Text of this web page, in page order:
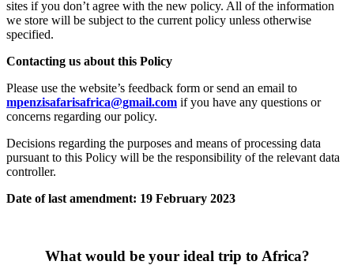
sites if you don’t agree with the new policy. All of the information
we store will be subject to the current policy unless otherwise
specified.
Contacting us about this Policy
Please use the website’s feedback form or send an email to
mpenzisafarisafrica@gmail.com if you have any questions or
concerns regarding our policy.
Decisions regarding the purposes and means of processing data
pursuant to this Policy will be the responsibility of the relevant data
controller.
Date of last amendment: 19 February 2023
What would be your ideal trip to Africa?